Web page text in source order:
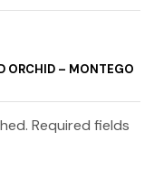
ORCHID – MONTEGO
Required fields